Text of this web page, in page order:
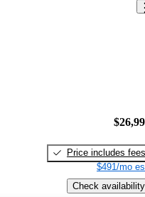
Price includes fees
$491/mo
Check availability